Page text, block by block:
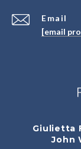
Email
[email
Giulietta
John